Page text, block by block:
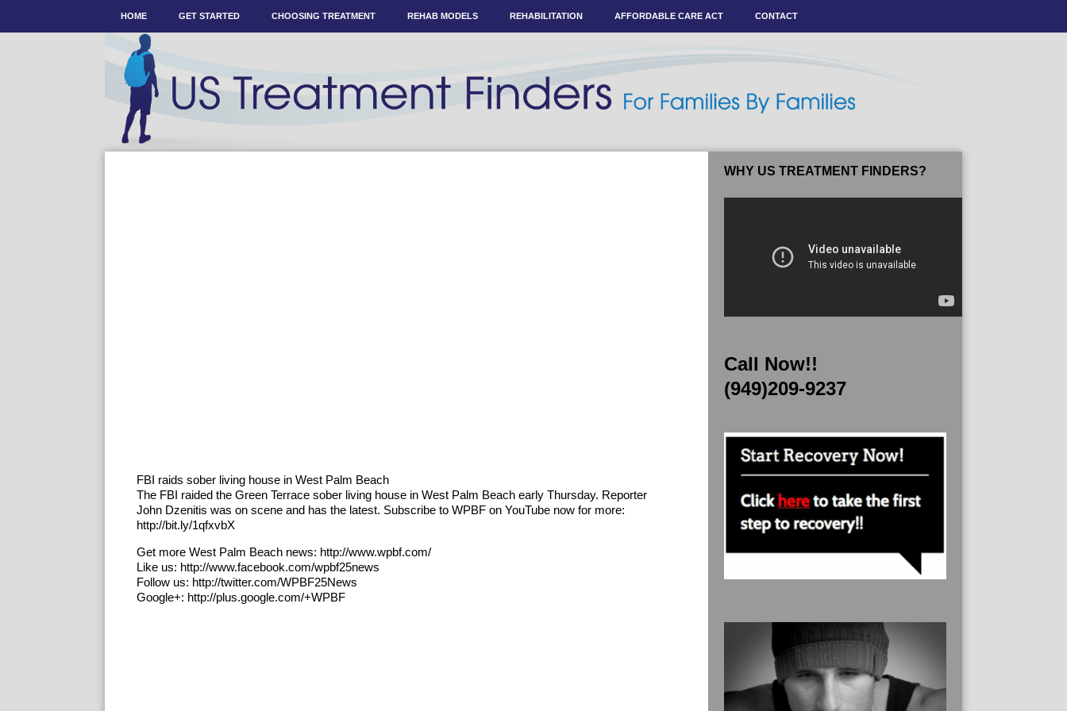
HOME GET STARTED CHOOSING TREATMENT REHAB MODELS REHABILITATION AFFORDABLE CARE ACT CONTACT
FBI raids sober living house in West Palm Beach
The FBI raided the Green Terrace sober living house in West Palm Beach early Thursday. Reporter
John Dzenitis was on scene and has the latest. Subscribe to WPBF on YouTube now for more:
http://bit.ly/1qfxvbX
Get more West Palm Beach news: http://www.wpbf.com/
Like us: http://www.facebook.com/wpbf25news
Follow us: http://twitter.com/WPBF25News
Google+: http://plus.google.com/+WPBF
WHY US TREATMENT FINDERS?
Call Now!!
(949)209-9237